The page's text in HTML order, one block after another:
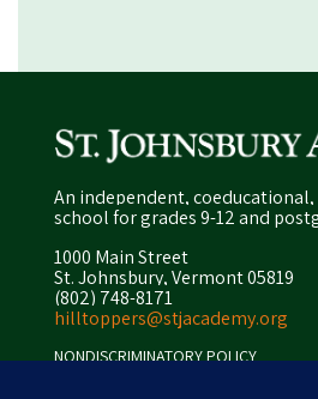
An independent,
school for grades 9-12 and
1000 Main Street
St. Johnsbury, Vermont 05819
(802) 748-8171
hilltoppers@stjacademy.org
NONDISCRIMINATORY POLICY